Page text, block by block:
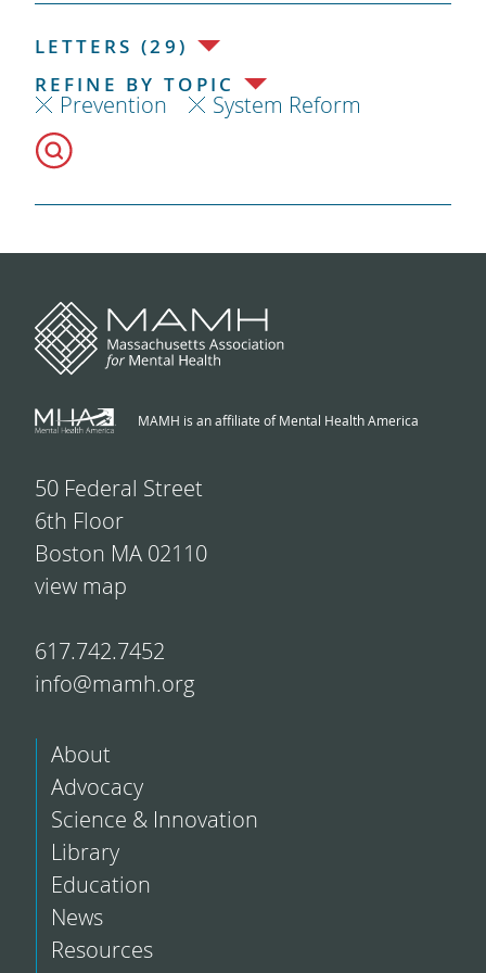
LETTERS (29)
REFINE BY TOPIC
Prevention System Reform
MAMH is an affiliate of Mental Health America
50 Federal Street
6th Floor
Boston MA 02110
view map
617.742.7452
info@mamh.org
About
Advocacy
Science & Innovation
Library
Education
News
Resources